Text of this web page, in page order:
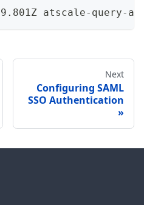
atscale-query-
Next
Configuring SAML
SSO Authentication